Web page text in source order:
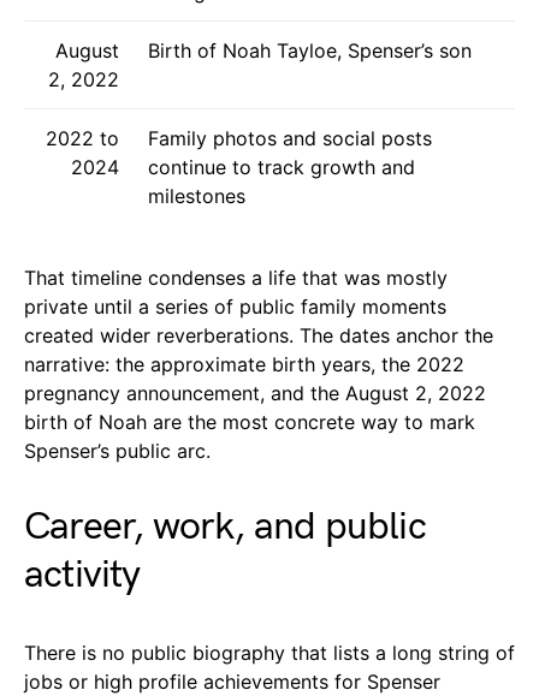
August
2, 2022
Birth of Noah Tayloe, Spenser’s son
2022 to
2024
Family photos and social posts
continue to track growth and
milestones
That timeline condenses a life that was mostly
private until a series of public family moments
created wider reverberations. The dates anchor the
narrative: the approximate birth years, the 2022
pregnancy announcement, and the August 2, 2022
birth of Noah are the most concrete way to mark
Spenser’s public arc.
Career, work, and public
activity
There is no public biography that lists a long string of
jobs or high profile achievements for Spenser